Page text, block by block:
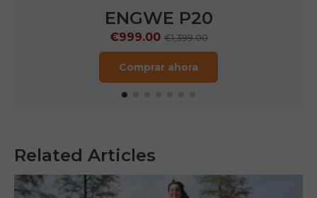
ENGWE P20
€999.00€1,399.00
Comprar ahora
Related Articles